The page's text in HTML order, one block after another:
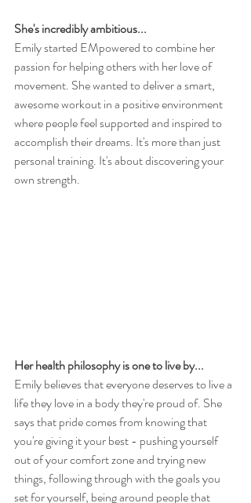
She's incredibly ambitious...
Emily started EMpowered to combine her
passion for helping others with her love of
movement. She wanted to deliver a smart,
awesome workout in a positive environment
where people feel supported and inspired to
accomplish their dreams. It's more than just
personal training. It's about discovering your
own strength.
Her health philosophy is one to live by...
Emily believes that everyone deserves to live a
life they love in a body they're proud of. She
says that pride comes from knowing that
you're giving it your best - pushing yourself
out of your comfort zone and trying new
things, following through with the goals you
set for yourself, being around people that